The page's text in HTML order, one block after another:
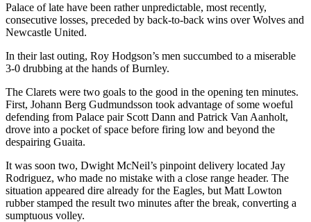
Palace of late have been rather unpredictable, most recently,
consecutive losses, preceded by back-to-back wins over Wolves and
Newcastle United.
In their last outing, Roy Hodgson’s men succumbed to a miserable
3-0 drubbing at the hands of Burnley.
The Clarets were two goals to the good in the opening ten minutes.
First, Johann Berg Gudmundsson took advantage of some woeful
defending from Palace pair Scott Dann and Patrick Van Aanholt,
drove into a pocket of space before firing low and beyond the
despairing Guaita.
It was soon two, Dwight McNeil’s pinpoint delivery located Jay
Rodriguez, who made no mistake with a close range header. The
situation appeared dire already for the Eagles, but Matt Lowton
rubber stamped the result two minutes after the break, converting a
sumptuous volley.